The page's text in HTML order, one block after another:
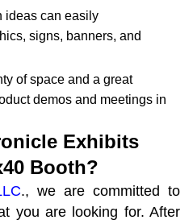
ideas can easily
signs, banners, and
of space and a great
demos and meetings in
Exhibits
Booth?
., we are committed to
you are looking for. After